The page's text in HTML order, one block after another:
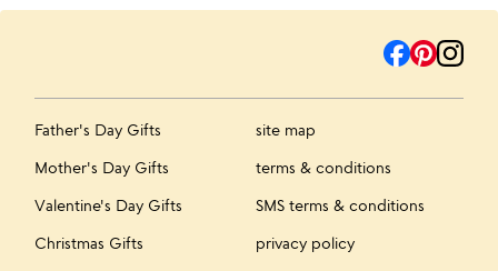
Father's Day Gifts
Mother's Day Gifts
Valentine's Day Gifts
Christmas Gifts
site map
terms & conditions
SMS terms & conditions
privacy policy